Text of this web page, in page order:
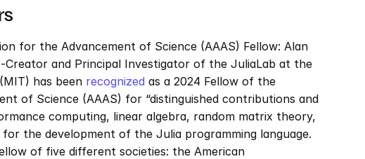
for the Advancement of Science (AAAS) Fellow: Alan
Creator and Principal Investigator of the JuliaLab at the
has been recognized as a 2024 Fellow of the
of Science (AAAS) for “distinguished contributions and
computing, linear algebra, random matrix theory,
the development of the Julia programming language.
of five different societies: the American